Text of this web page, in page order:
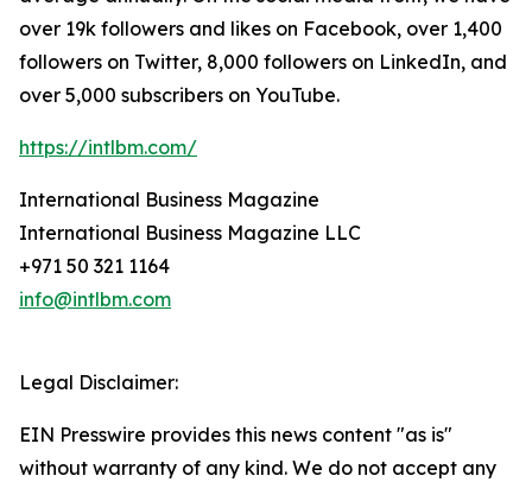
over 19k followers and likes on Facebook, over 1,400
followers on Twitter, 8,000 followers on LinkedIn, and
over 5,000 subscribers on YouTube.
https://intlbm.com/
International Business Magazine
International Business Magazine LLC
+971 50 321 1164
info@intlbm.com
Legal Disclaimer:
EIN Presswire provides this news content "as is"
without warranty of any kind. We do not accept any